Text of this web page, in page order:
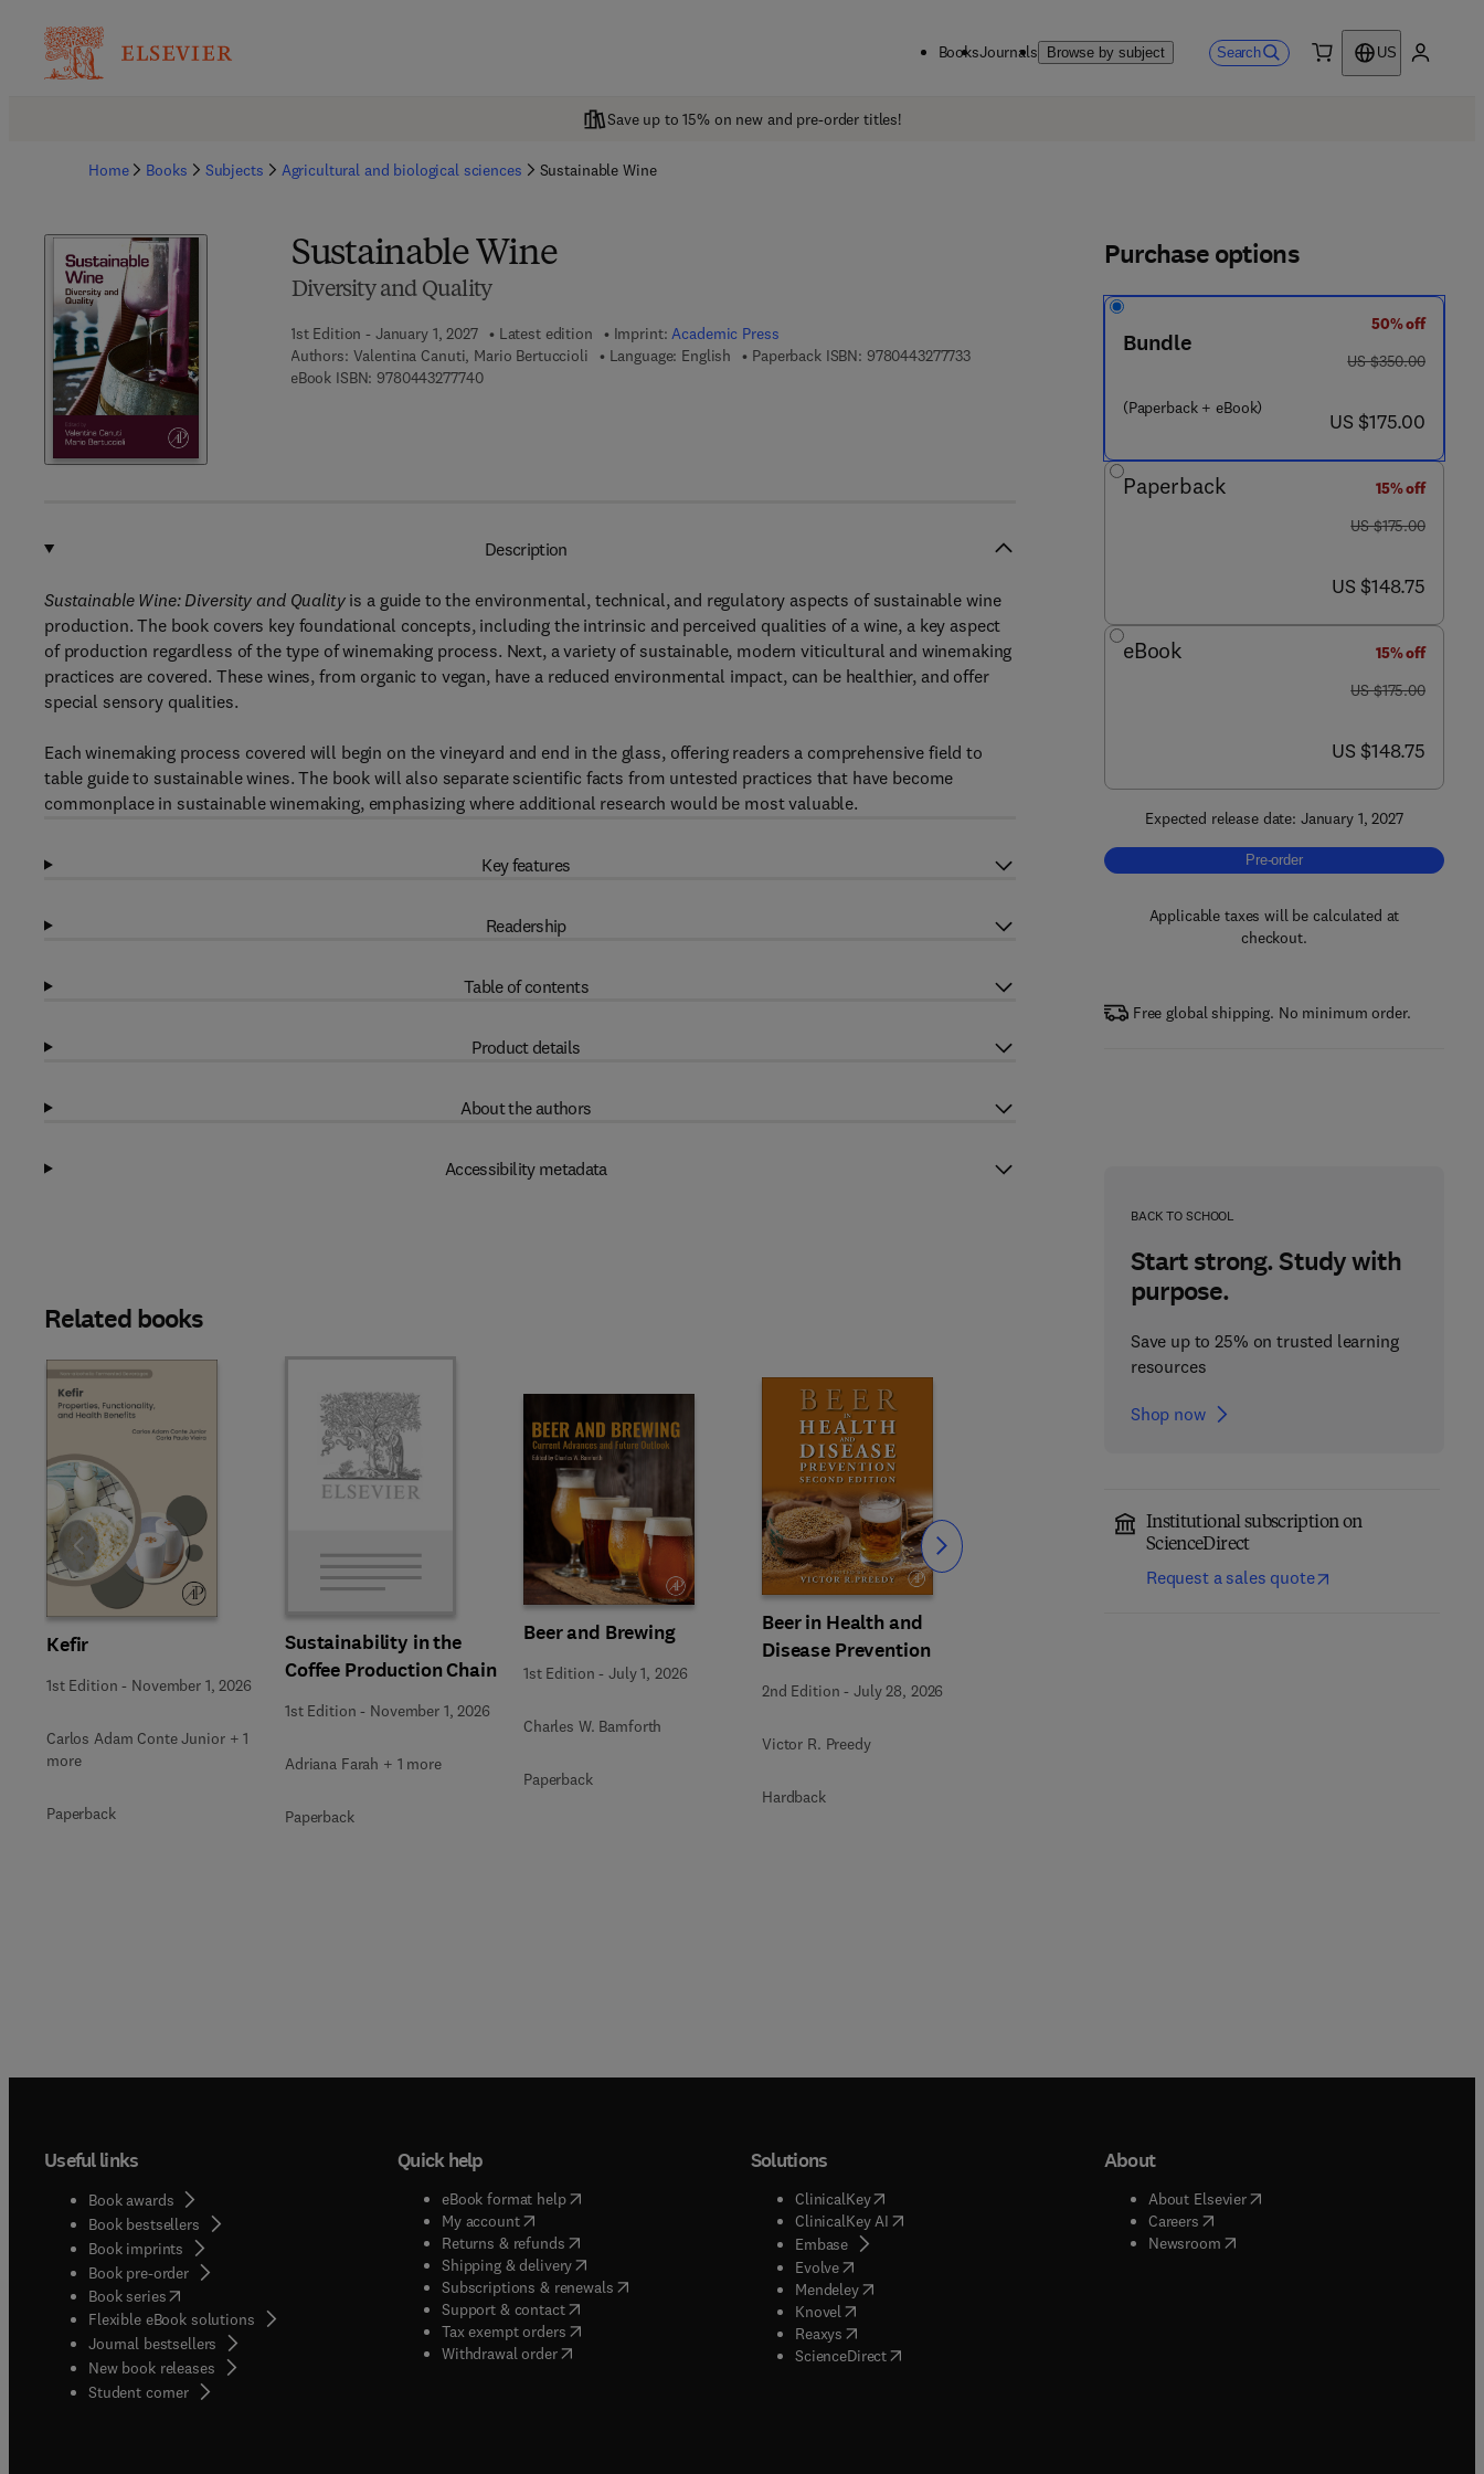
BooksJournals Browse by subject Search
US
Save up to 15% on new and pre-order titles!
Home Books Subjects Agricultural and biological sciences Sustainable Wine
Sustainable Wine
Diversity and Quality
1st Edition - January 1, 2027 Latest edition Imprint:Academic Press
Authors: Valentina Canuti, Mario Bertuccioli Language: English Paperback ISBN: 97804432777339 7 8 - 0 - 4 4 3 - 2 7 7 7 3 - 3
eBook ISBN: 97804432777409 7 8 - 0 - 4 4 3 - 2 7 7 7 4 - 0
Purchase options
Bundle
(Paperback + eBook)
50% off
was US $350.00
US $350.00
now US $175.00
US $175.00
Paperback
15% off
was US $175.00
US $175.00
now US $148.75
US $148.75
eBook
15% off
was US $175.00
US $175.00
now US $148.75
US $148.75
Expected release date: January 1, 2027
Pre-order, Sustainable Wine
Pre-order
Applicable taxes will be calculated at
checkout.
Free global shipping. No minimum order.
BACK TO SCHOOL
Start strong. Study with
purpose.
Save up to 25% on trusted learning
resources
Shop now
Institutional subscription on
ScienceDirect
Request a sales quote
Description
Sustainable Wine: Diversity and Quality is a guide to the environmental, technical, and regulatory aspects of sustainable wine
production. The book covers key foundational concepts, including the intrinsic and perceived qualities of a wine, a key aspect
of production regardless of the type of winemaking process. Next, a variety of sustainable, modern viticultural and winemaking
practices are covered. These wines, from organic to vegan, have a reduced environmental impact, can be healthier, and offer
special sensory qualities.
Each winemaking process covered will begin on the vineyard and end in the glass, offering readers a comprehensive field to
table guide to sustainable wines. The book will also separate scientific facts from untested practices that have become
commonplace in sustainable winemaking, emphasizing where additional research would be most valuable.
Key features
Readership
Table of contents
Product details
About the authors
Accessibility metadata
Related books
Kefir
1st Edition - November 1, 2026
Carlos Adam Conte Junior + 1
more
Paperback
Sustainability in the
Coffee Production Chain
1st Edition - November 1, 2026
Adriana Farah + 1 more
Paperback
Beer and Brewing
1st Edition -July 1, 2026
Charles W. Bamforth
Paperback
Beer in Health and
Disease Prevention
2nd Edition -July 28, 2026
Victor R. Preedy
Hardback
Slide Slide
Useful links
Book awards
Book bestsellers
Book imprints
Book pre-order
Book series(opens in new tab/window
Flexible eBook solutions
Journal bestsellers
New book releases
Student corner( opens in new tab/window
Quick help
eBook format help( opens in new tab/window
My account( opens in new tab/window
Returns & refunds( opens in new tab/window
Shipping & delivery(opens in new tab/window
Subscriptions & renewals( opens in new tab/window
)
Support & contact( opens in new tab/window
Tax exempt orders( opens in new tab/window
Withdrawal order
Solutions
ClinicalKey(opens in new tab/window
ClinicalKey AI( opens in new tab/window
Embase( opens in new tab/window
Evolve( opens in new tab/window
Mendeley( opens in new tab/window
Knovel opens in new tab/window
Reaxys opens in new tab/window
ScienceDirect( opens in new tab/window
About
About Elsevier( opens in new tab/window
Careers( opens in new tab/window
Newsroom( opens in new tab/window